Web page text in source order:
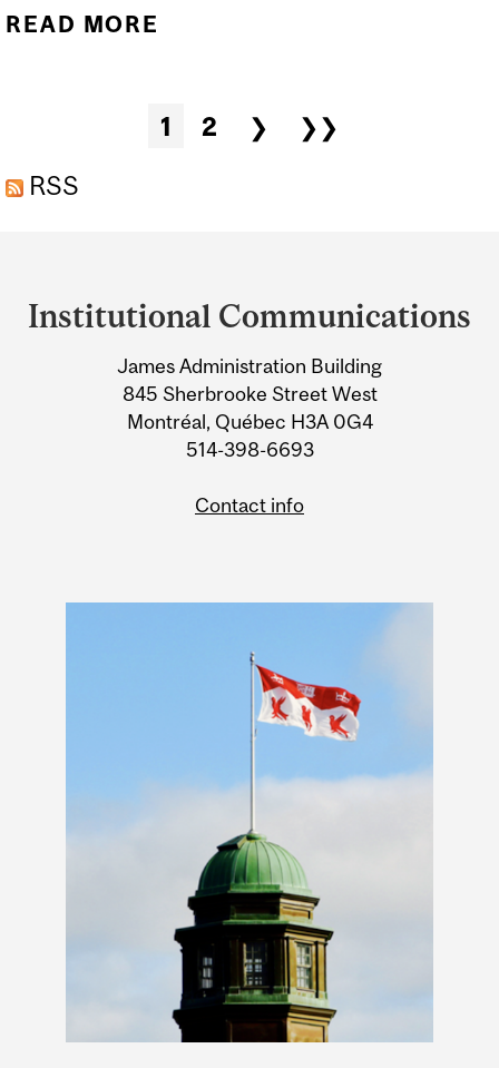
READ MORE
1 2 ❯
❯❯
RSS
and
Information
Institutional Communications
James Administration Building
845 Sherbrooke Street West
Montréal, Québec H3A 0G4
514-398-6693
Contact info